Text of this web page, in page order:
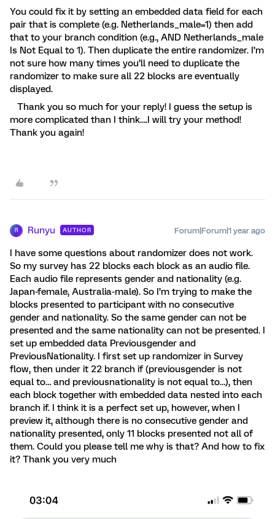
You could fix it by setting an embedded data field for each
pair that is complete (e.g. Netherlands_male=1) then add
that to your branch condition (e.g., AND Netherlands_male
Is Not Equal to 1). Then duplicate the entire randomizer. I’m
not sure how many times you’ll need to duplicate the
randomizer to make sure all 22 blocks are eventually
displayed.
Thank you so much for your reply! I guess the setup is
more complicated than I think….I will try your method!
Thank you again!
R Runyu AUTHOR Forum|Forum|1 year ago
I have some questions about randomizer does not work.
So my survey has 22 blocks each block as an audio file.
Each audio file represents gender and nationality (e.g.
Japan-female, Australia-male). So I’m trying to make the
blocks presented to participant with no consecutive
gender and nationality. So the same gender can not be
presented and the same nationality can not be presented. I
set up embedded data Previousgender and
PreviousNationality. I first set up randomizer in Survey
flow, then under it 22 branch if (previousgender is not
equal to… and previousnationality is not equal to…), then
each block together with embedded data nested into each
branch if. I think it is a perfect set up, however, when I
preview it, although there is no consecutive gender and
nationality presented, only 11 blocks presented not all of
them. Could you please tell me why is that? And how to fix
it? Thank you very much